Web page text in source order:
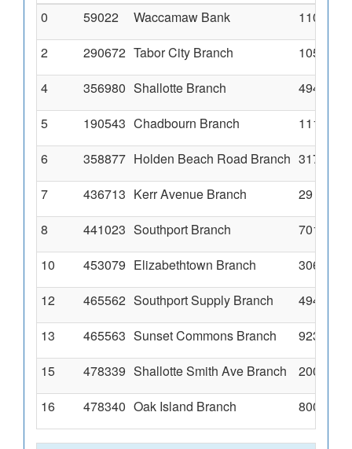
0
59022 Waccamaw Bank
110
2
290672 Tabor City Branch
105
4
356980 Shallotte Branch
4949
5
190543 Chadbourn Branch
111
6
358877 Holden Beach Road Branch 3178
7
436713 Kerr Avenue Branch
29
8
441023 Southport Branch
701
10
453079 Elizabethtown Branch
306 S
12
465562 Southport Supply Branch
4945
13
465563 Sunset Commons Branch
923
15
478339 Shallotte Smith Ave Branch
200
16
478340 Oak Island Branch 8001 E